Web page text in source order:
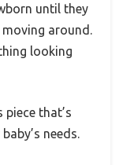
until they
around.
looking
that’s
needs.